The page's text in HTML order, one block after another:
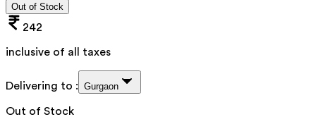
Out of Stock
242
inclusive of all taxes
Delivering to : Gurgaon
Out of Stock